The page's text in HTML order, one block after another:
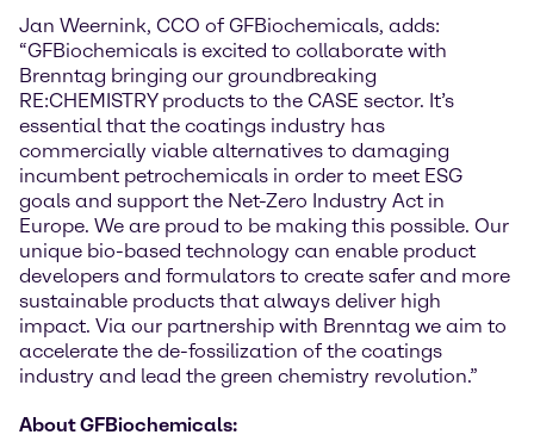
Jan Weernink, CCO of GFBiochemicals, adds:
“GFBiochemicals is excited to collaborate with
Brenntag bringing our groundbreaking
RE:CHEMISTRY products to the CASE sector. It’s
essential that the coatings industry has
commercially viable alternatives to damaging
incumbent petrochemicals in order to meet ESG
goals and support the Net-Zero Industry Act in
Europe. We are proud to be making this possible. Our
unique bio-based technology can enable product
developers and formulators to create safer and more
sustainable products that always deliver high
impact. Via our partnership with Brenntag we aim to
accelerate the de-fossilization of the coatings
industry and lead the green chemistry revolution.”
About GFBiochemicals: